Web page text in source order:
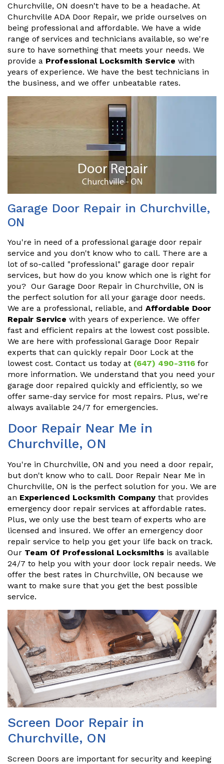
Churchville, ON doesn't have to be a headache. At
Churchville ADA Door Repair, we pride ourselves on
being professional and affordable. We have a wide
range of services and technicians available, so we're
sure to have something that meets your needs. We
provide a Professional Locksmith Service with
years of experience. We have the best technicians in
the business, and we offer unbeatable rates.
Garage Door Repair in Churchville,
ON
You're in need of a professional garage door repair
service and you don't know who to call. There are a
lot of so-called "professional" garage door repair
services, but how do you know which one is right for
you? Our Garage Door Repair in Churchville, ON is
the perfect solution for all your garage door needs.
We are a professional, reliable, and Affordable Door
Repair Service with years of experience. We offer
fast and efficient repairs at the lowest cost possible.
We are here with professional Garage Door Repair
experts that can quickly repair Door Lock at the
lowest cost. Contact us today at (647) 490-3116 for
more information. We understand that you need your
garage door repaired quickly and efficiently, so we
offer same-day service for most repairs. Plus, we're
always available 24/7 for emergencies.
Door Repair Near Me in
Churchville, ON
You're in Churchville, ON and you need a door repair,
but don't know who to call. Door Repair Near Me in
Churchville, ON is the perfect solution for you. We are
an Experienced Locksmith Company that provides
emergency door repair services at affordable rates.
Plus, we only use the best team of experts who are
licensed and insured. We offer an emergency door
repair service to help you get your life back on track.
Our Team Of Professional Locksmiths is available
24/7 to help you with your door lock repair needs. We
offer the best rates in Churchville, ON because we
want to make sure that you get the best possible
service.
Screen Door Repair in
Churchville, ON
Screen Doors are important for security and keeping